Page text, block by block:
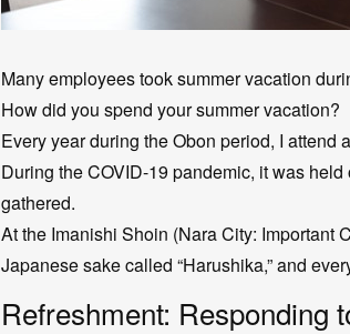
Many employees took summer vacation
How did you spend your summer vacation?
Every year during the Obon period, I
During the COVID-19 pandemic, it was
gathered.
At the Imanishi Shoin (Nara City: Important
Japanese sake called “Harushika,” and
Refreshment: Responding